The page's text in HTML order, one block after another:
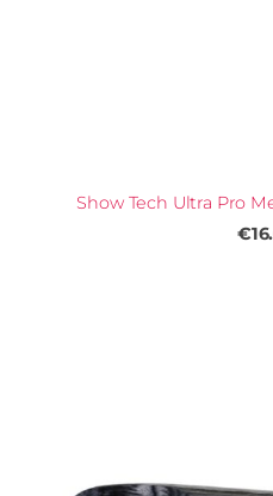
Show Tech Ultra Pro